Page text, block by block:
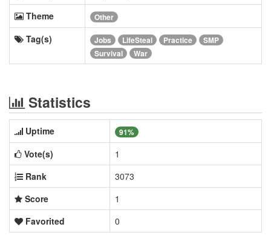
Theme
Other
Tag(s) Jobs LifeSteal Practice
SMP
Survival
War
Statistics
Uptime 91%
Vote(s)
1
Rank
3073
Score
1
Favorited
0